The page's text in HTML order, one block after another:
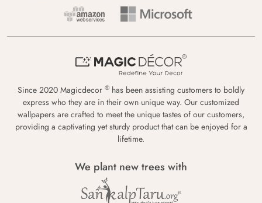
Since 2020 Magicdecor ® has been assisting customers to boldly
express who they are in their own unique way. Our customized
wallpapers are crafted to meet the unique tastes of our customers,
providing a captivating yet sturdy product that can be enjoyed for a
lifetime.
We plant new trees with